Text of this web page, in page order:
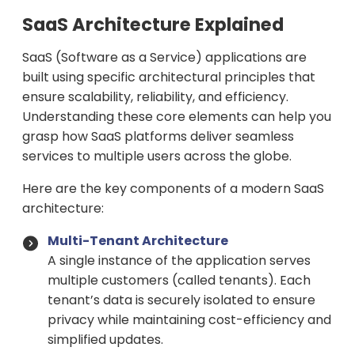
SaaS Architecture Explained
SaaS (Software as a Service) applications are
built using specific architectural principles that
ensure scalability, reliability, and efficiency.
Understanding these core elements can help you
grasp how SaaS platforms deliver seamless
services to multiple users across the globe.
Here are the key components of a modern SaaS
architecture:
Multi-Tenant Architecture
A single instance of the application serves
multiple customers (called tenants). Each
tenant’s data is securely isolated to ensure
privacy while maintaining cost-efficiency and
simplified updates.